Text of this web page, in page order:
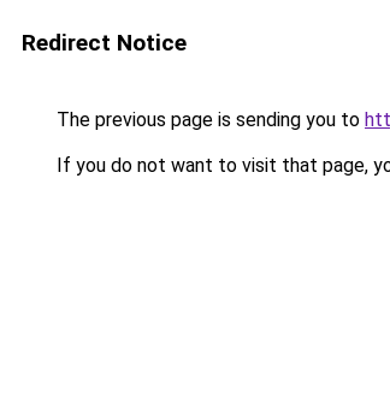
Redirect Notice
The previous page is sending you to
If you do not want to visit that page,